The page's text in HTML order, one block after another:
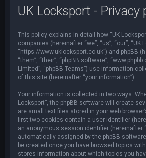
UK Locksport - Privacy
This policy explains in detail how “UK
companies (hereinafter “we”, “us”, “our”, “UK
“https://www.uklocksport.co.uk”) and phpBB
“them”, “their”, “phpBB software”,
Limited”, “phpBB Teams”) use information
of this site (hereinafter “your information”).
Your information is collected in two ways.
Locksport”, the phpBB software will create
are small text files stored in your web
first two cookies contain a user identifier
an anonymous session identifier (hereinafter
automatically assigned by the phpBB
be created once you have browsed topics
stores information about which topics you